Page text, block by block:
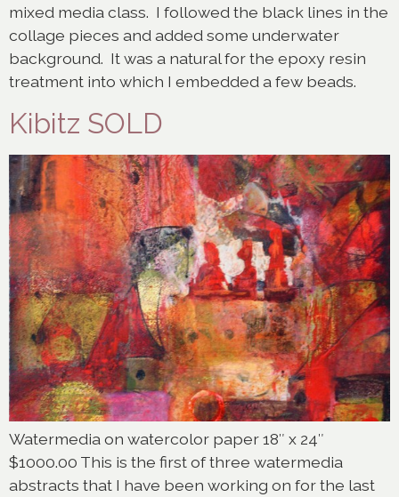
mixed media class. I followed the black lines in the
collage pieces and added some underwater
background. It was a natural for the epoxy resin
treatment into which I embedded a few beads.
Kibitz SOLD
Watermedia on watercolor paper 18″ x 24″
$1000.00 This is the first of three watermedia
abstracts that I have been working on for the last